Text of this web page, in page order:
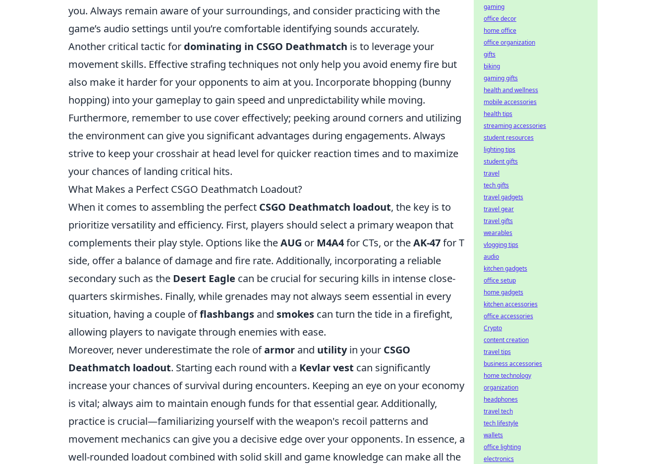
you. Always remain aware of your surroundings, and consider practicing with the
game’s audio settings until you’re comfortable identifying sounds accurately.
Another critical tactic for dominating in CSGO Deathmatch is to leverage your
movement skills. Effective strafing techniques not only help you avoid enemy fire but
also make it harder for your opponents to aim at you. Incorporate bhopping (bunny
hopping) into your gameplay to gain speed and unpredictability while moving.
Furthermore, remember to use cover effectively; peeking around corners and utilizing
the environment can give you significant advantages during engagements. Always
strive to keep your crosshair at head level for quicker reaction times and to maximize
your chances of landing critical hits.
What Makes a Perfect CSGO Deathmatch Loadout?
When it comes to assembling the perfect CSGO Deathmatch loadout, the key is to
prioritize versatility and efficiency. First, players should select a primary weapon that
complements their play style. Options like theAUG or M4A4for CTs, or theAK-47for T
side, offer a balance of damage and fire rate. Additionally, incorporating a reliable
secondary such as the Desert Eagle can be crucial for securing kills in intense close-
quarters skirmishes. Finally, while grenades may not always seem essential in every
situation, having a couple offlashbangs and smokes can turn the tide in a firefight,
allowing players to navigate through enemies with ease.
Moreover, never underestimate the role ofarmor and utilityin your CSGO
Deathmatch loadout. Starting each round with a Kevlar vest can significantly
increase your chances of survival during encounters. Keeping an eye on your economy
is vital; always aim to maintain enough funds for that essential gear. Additionally,
practice is crucial—familiarizing yourself with the weapon's recoil patterns and
movement mechanics can give you a decisive edge over your opponents. In essence, a
well-rounded loadout combined with solid skill and game knowledge can make all the
gaming
office decor
home office
office organization
gifts
biking
gaming gifts
health and wellness
mobile accessories
health tips
streaming accessories
student resources
lighting tips
student gifts
travel
tech gifts
travel gadgets
travel gear
travel gifts
wearables
vlogging tips
audio
kitchen gadgets
office setup
home gadgets
kitchen accessories
office accessories
Crypto
content creation
travel tips
business accessories
home technology
organization
headphones
travel tech
tech lifestyle
wallets
office lighting
electronics